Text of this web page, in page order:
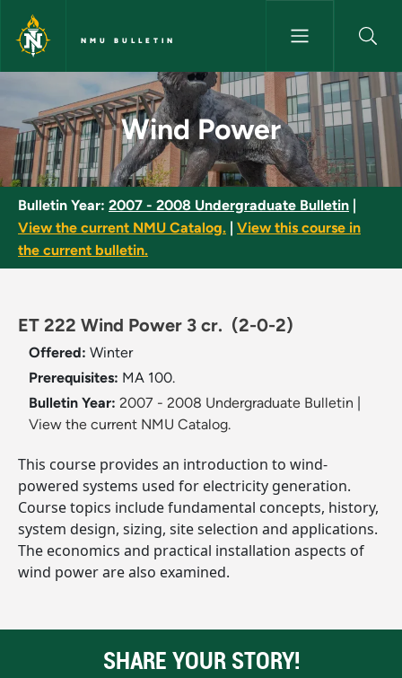
Skip to main content
NMU BULLETIN
Wind Power - NMU Bulletin
Wind Power
Bulletin Year: 2007 - 2008 Undergraduate Bulletin
View the current NMU Catalog.
View this course in
the current bulletin.
ET 222 Wind Power 3 cr. (2-0-2)
Offered: Winter
Prerequisites: MA 100.
Bulletin Year: 2007 - 2008 Undergraduate Bulletin
View the current NMU Catalog.
This course provides an introduction to wind-
powered systems used for electricity generation.
Course topics include fundamental concepts, history,
system design, sizing, site selection and applications.
The economics and practical installation aspects of
wind power are also examined.
SHARE YOUR STORY!